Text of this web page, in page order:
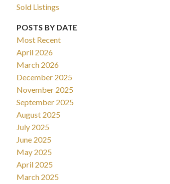
Sold Listings
POSTS BY DATE
Most Recent
April 2026
March 2026
December 2025
November 2025
September 2025
August 2025
July 2025
June 2025
May 2025
April 2025
March 2025